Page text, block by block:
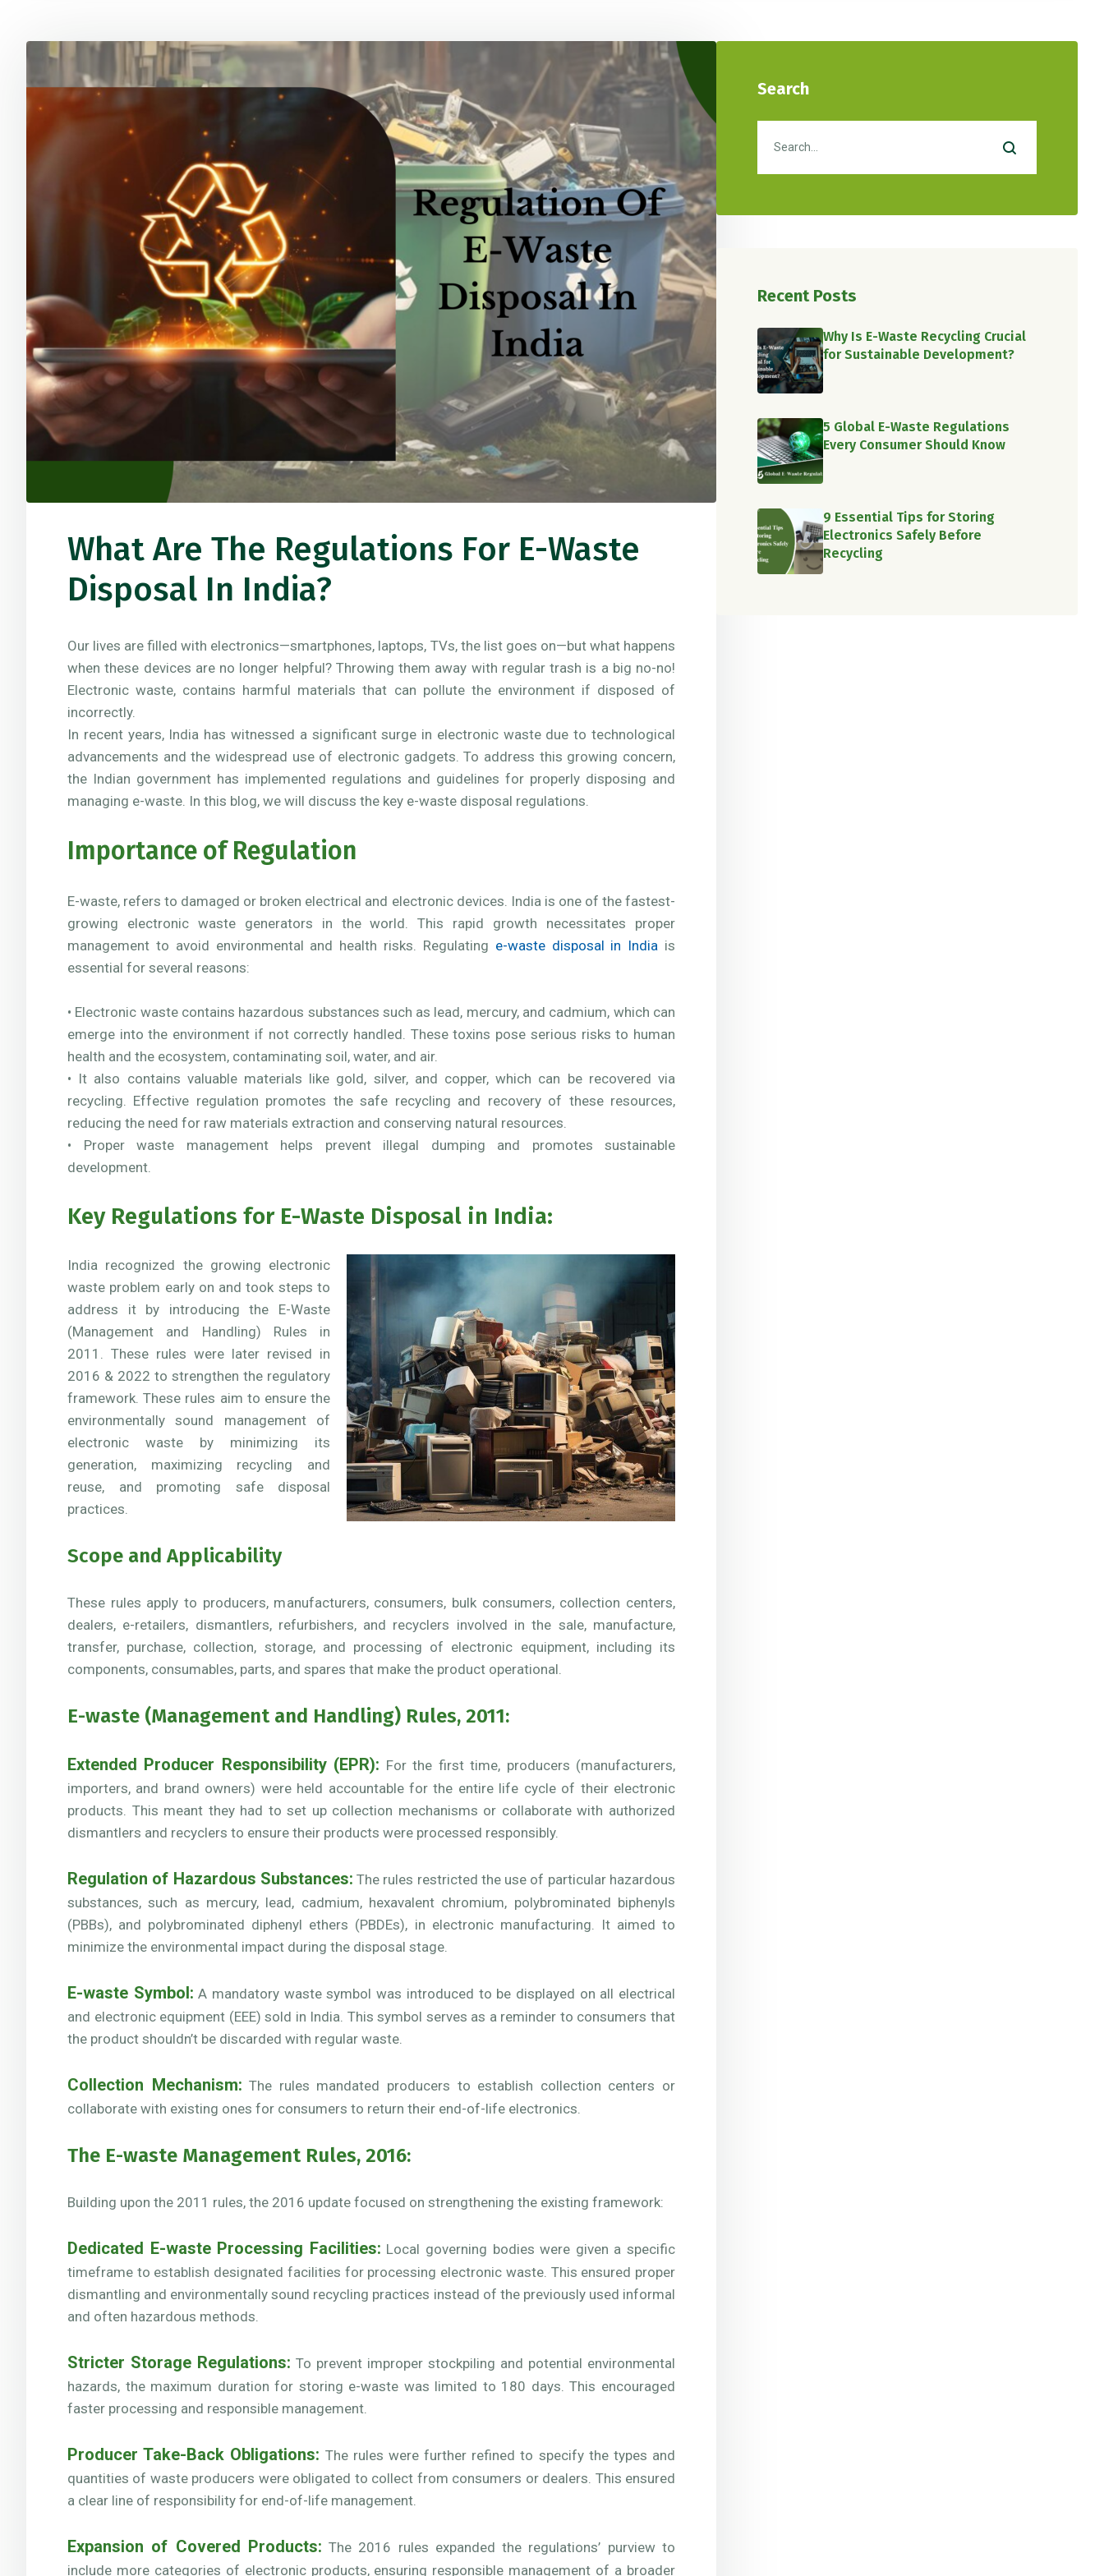
What Are The Regulations For E-Waste
Disposal In India?
Our lives are filled with electronics—smartphones, laptops, TVs, the list goes on—but what happens
when these devices are no longer helpful? Throwing them away with regular trash is a big no-no!
Electronic waste, contains harmful materials that can pollute the environment if disposed of
incorrectly.
In recent years, India has witnessed a significant surge in electronic waste due to technological
advancements and the widespread use of electronic gadgets. To address this growing concern,
the Indian government has implemented regulations and guidelines for properly disposing and
managing e-waste. In this blog, we will discuss the key e-waste disposal regulations.
Importance of Regulation
E-waste, refers to damaged or broken electrical and electronic devices. India is one of the fastest-
growing electronic waste generators in the world. This rapid growth necessitates proper
management to avoid environmental and health risks. Regulating e-waste disposal in India is
essential for several reasons:
• Electronic waste contains hazardous substances such as lead, mercury, and cadmium, which can
emerge into the environment if not correctly handled. These toxins pose serious risks to human
health and the ecosystem, contaminating soil, water, and air.
• It also contains valuable materials like gold, silver, and copper, which can be recovered via
recycling. Effective regulation promotes the safe recycling and recovery of these resources,
reducing the need for raw materials extraction and conserving natural resources.
• Proper waste management helps prevent illegal dumping and promotes sustainable
development.
Key Regulations for E-Waste Disposal in India:
India recognized the growing electronic
waste problem early on and took steps to
address it by introducing the E-Waste
(Management and Handling) Rules in
2011. These rules were later revised in
2016 & 2022 to strengthen the regulatory
framework. These rules aim to ensure the
environmentally sound management of
electronic waste by minimizing its
generation, maximizing recycling and
reuse, and promoting safe disposal
practices.
Scope and Applicability
These rules apply to producers, manufacturers, consumers, bulk consumers, collection centers,
dealers, e-retailers, dismantlers, refurbishers, and recyclers involved in the sale, manufacture,
transfer, purchase, collection, storage, and processing of electronic equipment, including its
components, consumables, parts, and spares that make the product operational.
E-waste (Management and Handling) Rules, 2011:
Extended Producer Responsibility (EPR): For the first time, producers (manufacturers,
importers, and brand owners) were held accountable for the entire life cycle of their electronic
products. This meant they had to set up collection mechanisms or collaborate with authorized
dismantlers and recyclers to ensure their products were processed responsibly.
Regulation of Hazardous Substances: The rules restricted the use of particular hazardous
substances, such as mercury, lead, cadmium, hexavalent chromium, polybrominated biphenyls
(PBBs), and polybrominated diphenyl ethers (PBDEs), in electronic manufacturing. It aimed to
minimize the environmental impact during the disposal stage.
E-waste Symbol: A mandatory waste symbol was introduced to be displayed on all electrical
and electronic equipment (EEE) sold in India. This symbol serves as a reminder to consumers that
the product shouldn’t be discarded with regular waste.
Collection Mechanism: The rules mandated producers to establish collection centers or
collaborate with existing ones for consumers to return their end-of-life electronics.
The E-waste Management Rules, 2016:
Building upon the 2011 rules, the 2016 update focused on strengthening the existing framework:
Dedicated E-waste Processing Facilities: Local governing bodies were given a specific
timeframe to establish designated facilities for processing electronic waste. This ensured proper
dismantling and environmentally sound recycling practices instead of the previously used informal
and often hazardous methods.
Stricter Storage Regulations: To prevent improper stockpiling and potential environmental
hazards, the maximum duration for storing e-waste was limited to 180 days. This encouraged
faster processing and responsible management.
Producer Take-Back Obligations: The rules were further refined to specify the types and
quantities of waste producers were obligated to collect from consumers or dealers. This ensured
a clear line of responsibility for end-of-life management.
Expansion of Covered Products: The 2016 rules expanded the regulations’ purview to
include more categories of electronic products, ensuring responsible management of a broader
Search
Recent Posts
Why Is E-Waste Recycling Crucial
for Sustainable Development?
5 Global E-Waste Regulations
Every Consumer Should Know
9 Essential Tips for Storing
Electronics Safely Before
Recycling